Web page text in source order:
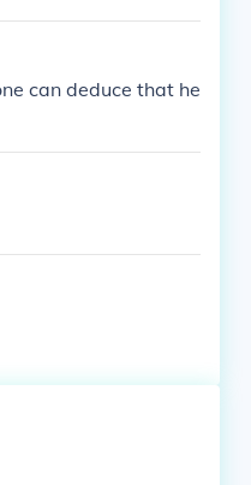
can deduce that he